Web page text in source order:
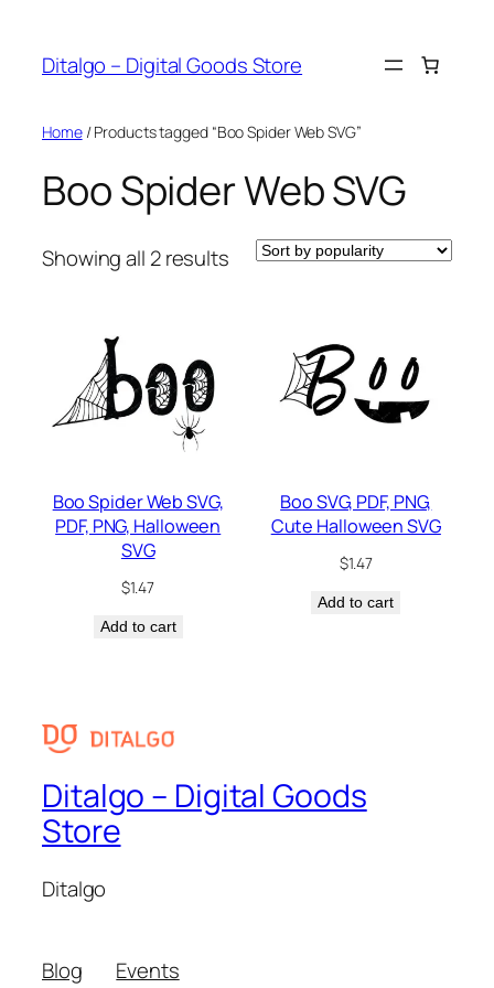
content
Ditalgo – Digital Goods Store
Home/ Products tagged “Boo Spider Web SVG”
Boo Spider Web SVG
Showing all 2 resultsSorted
Boo Spider Web SVG,
PDF, PNG, Halloween
SVG
$1.47
Add to cart
Boo SVG, PDF, PNG,
Cute Halloween SVG
$1.47
Add to cart
Ditalgo – Digital Goods
Store
Ditalgo
Blog
Events